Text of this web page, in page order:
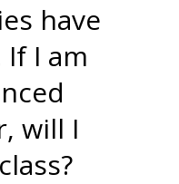
have
If I am
will I